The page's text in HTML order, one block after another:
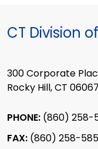
CT Division
300 Corporate
Rocky Hill, CT 06067
PHONE: (860) 258-
FAX: (860) 258-